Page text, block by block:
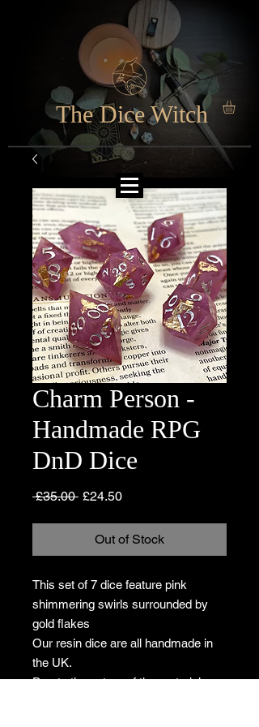
The Dice Witch
Charm Person -
Handmade RPG
DnD Dice
£35.00 Regular
£24.50Sale
Out of Stock
This set of 7 dice feature pink
shimmering swirls surrounded by
gold flakes
Our resin dice are all handmade in
the UK.
Due to the nature of the materials, no